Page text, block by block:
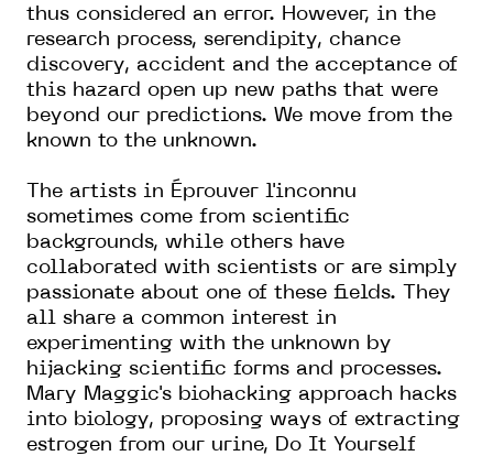
thus considered an error. However, in the
research process, serendipity, chance
discovery, accident and the acceptance of
this hazard open up new paths that were
beyond our predictions. We move from the
known to the unknown.
The artists in Éprouver l'inconnu
sometimes come from scientific
backgrounds, while others have
collaborated with scientists or are simply
passionate about one of these fields. They
all share a common interest in
experimenting with the unknown by
hijacking scientific forms and processes.
Mary Maggic's biohacking approach hacks
into biology, proposing ways of extracting
estrogen from our urine, Do It Yourself